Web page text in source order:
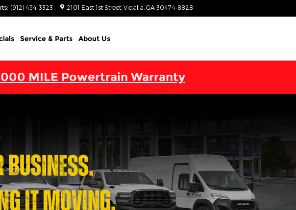
: (912) 454-3323 2101 East 1st Street Vidalia GA 30474-8828
Service & Parts About Us
MILE Powertrain Warranty